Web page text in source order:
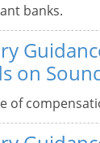
banks.
on
of